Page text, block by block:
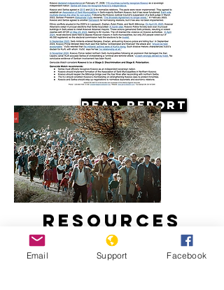
Read Report
Resources
Email Support Facebook